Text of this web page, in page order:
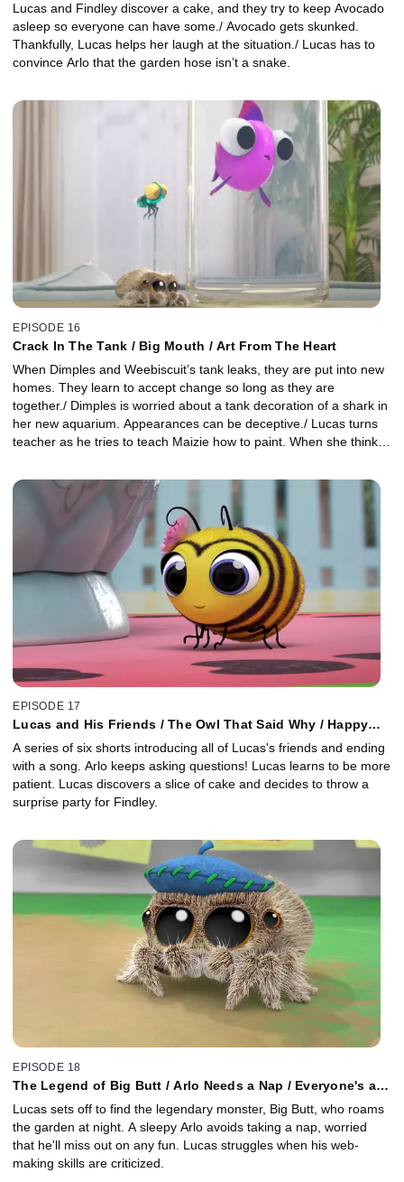
Lucas and Findley discover a cake, and they try to keep Avocado
asleep so everyone can have some./ Avocado gets skunked.
Thankfully, Lucas helps her laugh at the situation./ Lucas has to
convince Arlo that the garden hose isn’t a snake.
EPISODE 16
Crack In The Tank / Big Mouth / Art From The Heart
When Dimples and Weebiscuit’s tank leaks, they are put into new
homes. They learn to accept change so long as they are
together./ Dimples is worried about a tank decoration of a shark in
her new aquarium. Appearances can be deceptive./ Lucas turns
teacher as he tries to teach Maizie how to paint. When she thinks
EPISODE 17
Lucas and His Friends / The Owl That Said Why / Happy
A series of six shorts introducing all of Lucas's friends and ending
with a song. Arlo keeps asking questions! Lucas learns to be more
patient. Lucas discovers a slice of cake and decides to throw a
surprise party for Findley.
EPISODE 18
The Legend of Big Butt / Arlo Needs a Nap / Everyone's a
Lucas sets off to find the legendary monster, Big Butt, who roams
the garden at night. A sleepy Arlo avoids taking a nap, worried
that he'll miss out on any fun. Lucas struggles when his web-
making skills are criticized.